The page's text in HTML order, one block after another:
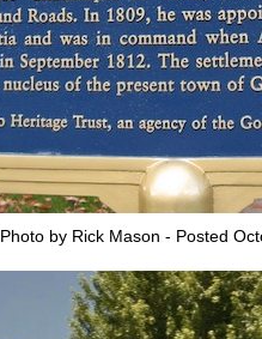
Photo by Rick Mason - Posted